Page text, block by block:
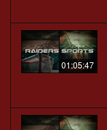
01:05:47